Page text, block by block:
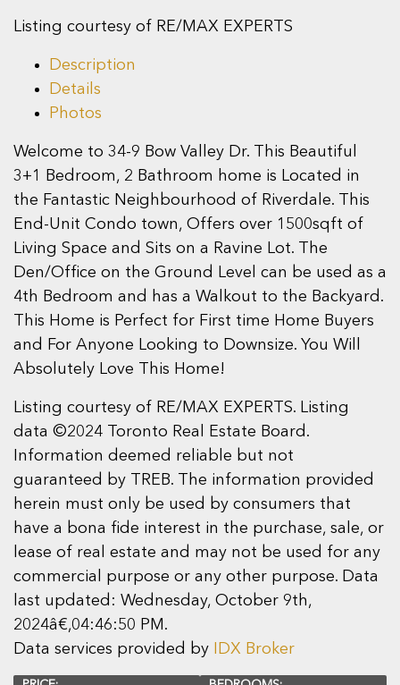
Listing courtesy of RE/MAX EXPERTS
Description
Details
Photos
Welcome to 34-9 Bow Valley Dr. This Beautiful
3+1 Bedroom, 2 Bathroom home is Located in
the Fantastic Neighbourhood of Riverdale. This
End-Unit Condo town, Offers over 1500sqft of
Living Space and Sits on a Ravine Lot. The
Den/Office on the Ground Level can be used as a
4th Bedroom and has a Walkout to the Backyard.
This Home is Perfect for First time Home Buyers
and For Anyone Looking to Downsize. You Will
Absolutely Love This Home!
Listing courtesy of RE/MAX EXPERTS. Listing
data ©2024 Toronto Real Estate Board.
Information deemed reliable but not
guaranteed by TREB. The information provided
herein must only be used by consumers that
have a bona fide interest in the purchase, sale, or
lease of real estate and may not be used for any
commercial purpose or any other purpose. Data
last updated: Wednesday, October 9th,
2024â€‚04:46:50 PM.
Data services provided by
IDX Broker